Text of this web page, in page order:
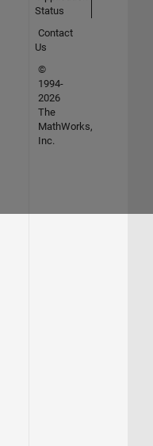
Status
Contact
Us
©
1994-
2026
The
MathWorks,
Inc.